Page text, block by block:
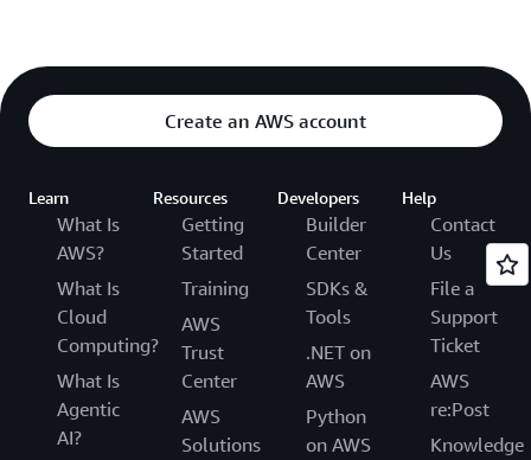
Create an AWS account
Learn
What Is
AWS?
What Is
Cloud
Computing?
What Is
Agentic
AI?
Resources
Getting
Started
Training
AWS
Trust
Center
AWS
Solutions
Developers
Builder
Center
SDKs &
Tools
.NET on
AWS
Python
on AWS
Help
Contact
Us
File a
Support
Ticket
AWS
re:Post
Knowledge